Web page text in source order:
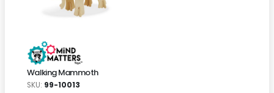
Walking Mammoth
SKU: 99-10013